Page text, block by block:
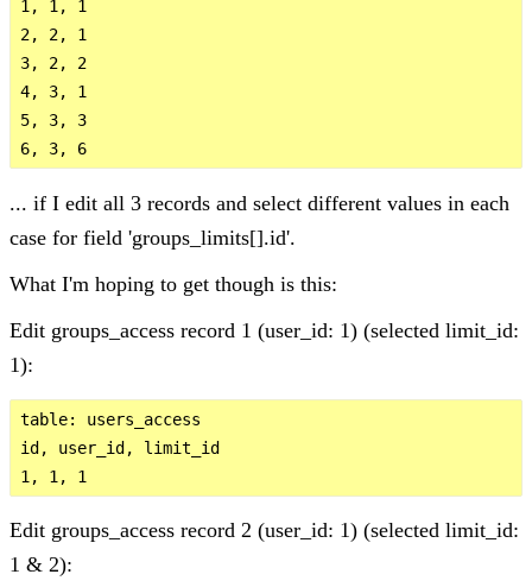
1, 1, 1
2, 2, 1
3, 2, 2
4, 3, 1
5, 3, 3
... if I edit all 3 records and select different values in each
case for field 'groups_limits[].id'.
What I'm hoping to get though is this:
Edit groups_access record 1 (user_id: 1) (selected limit_id:
1):
table: users_access
id, user_id, limit_id
Edit groups_access record 2 (user_id: 1) (selected limit_id:
1 & 2):